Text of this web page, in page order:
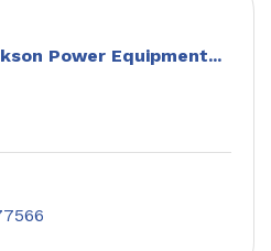
Power Equipment...